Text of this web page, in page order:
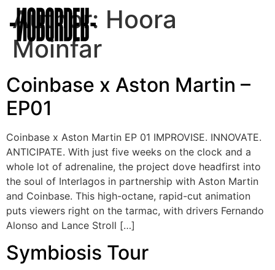
Author: Hoora
Moinfar
Coinbase x Aston Martin –
EP01
Coinbase x Aston Martin EP 01 IMPROVISE. INNOVATE.
ANTICIPATE. With just five weeks on the clock and a
whole lot of adrenaline, the project dove headfirst into
the soul of Interlagos in partnership with Aston Martin
and Coinbase. This high-octane, rapid-cut animation
puts viewers right on the tarmac, with drivers Fernando
Alonso and Lance Stroll […]
Symbiosis Tour